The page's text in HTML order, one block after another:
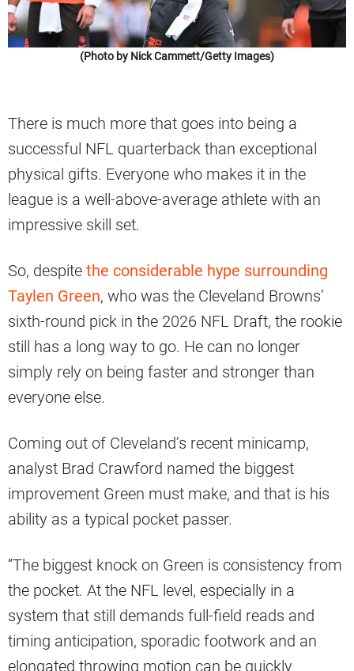
(Photo by Nick Cammett/Getty Images)
There is much more that goes into being a
successful NFL quarterback than exceptional
physical gifts. Everyone who makes it in the
league is a well-above-average athlete with an
impressive skill set.
So, despite the considerable hype surrounding
Taylen Green, who was the Cleveland Browns’
sixth-round pick in the 2026 NFL Draft, the rookie
still has a long way to go. He can no longer
simply rely on being faster and stronger than
everyone else.
Coming out of Cleveland’s recent minicamp,
analyst Brad Crawford named the biggest
improvement Green must make, and that is his
ability as a typical pocket passer.
“The biggest knock on Green is consistency from
the pocket. At the NFL level, especially in a
system that still demands full-field reads and
timing anticipation, sporadic footwork and an
elongated throwing motion can be quickly